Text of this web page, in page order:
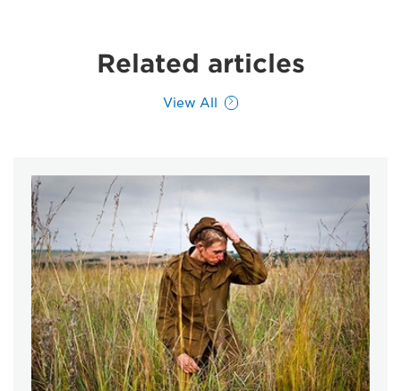
Related articles
View All